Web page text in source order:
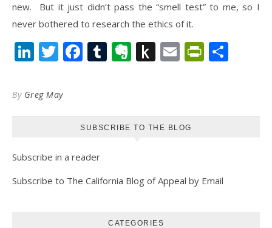
new. But it just didn’t pass the “smell test” to me, so I
never bothered to research the ethics of it.
LinkedIn
Twitter
Facebook
Tumblr
Evernote
PushEmail
By Greg May
SUBSCRIBE TO THE BLOG
Subscribe in a reader
Subscribe to The California Blog of Appeal by Email
CATEGORIES